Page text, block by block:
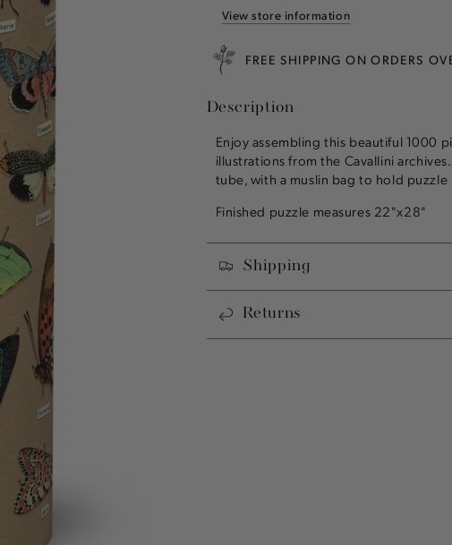
View store information
FREE SHIPPING ON ORDERS
Description
Enjoy assembling this beautiful 1000
illustrations from the Cavallini
tube, with a muslin bag to hold puzzle
Finished puzzle measures 22"x28"
Shipping
Returns